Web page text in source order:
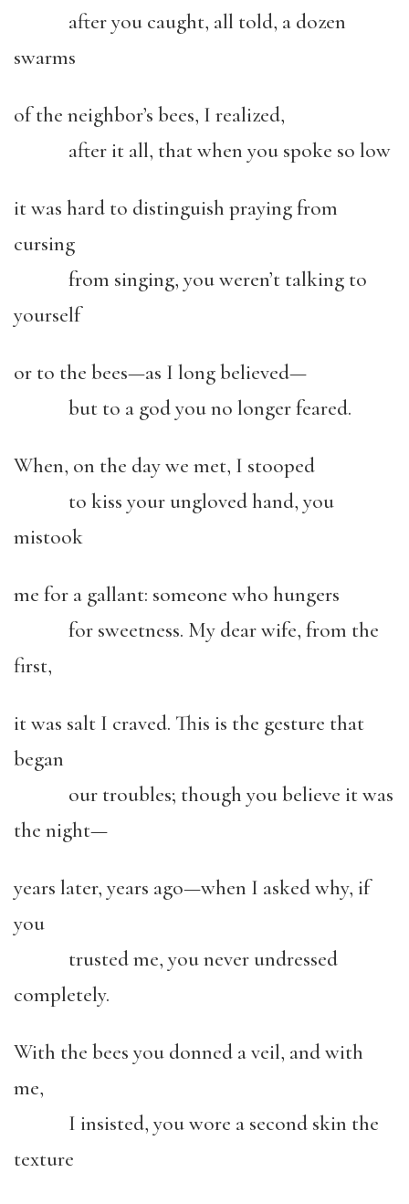
after you caught, all told, a dozen
swarms
of the neighbor’s bees, I realized,
after it all, that when you spoke so low
it was hard to distinguish praying from
cursing
from singing, you weren’t talking to
yourself
or to the bees—as I long believed—
but to a god you no longer feared.
When, on the day we met, I stooped
to kiss your ungloved hand, you
mistook
me for a gallant: someone who hungers
for sweetness. My dear wife, from the
first,
it was salt I craved. This is the gesture that
began
our troubles; though you believe it was
the night—
years later, years ago—when I asked why, if
you
trusted me, you never undressed
completely.
With the bees you donned a veil, and with
me,
I insisted, you wore a second skin the
texture